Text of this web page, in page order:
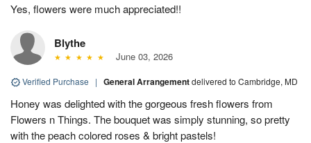
Yes, flowers were much appreciated!!
Blythe
June 03, 2026
Verified Purchase | General Arrangementdelivered to Cambridge, MD
Honey was delighted with the gorgeous fresh flowers from
Flowers n Things. The bouquet was simply stunning, so pretty
with the peach colored roses & bright pastels!